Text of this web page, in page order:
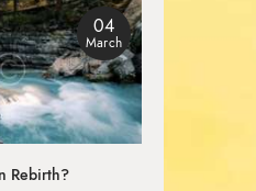
04
March
Rebirth?